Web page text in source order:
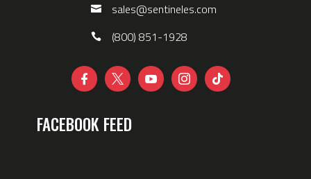
sales@sentineles.com
(800) 851-1928
    
FACEBOOK FEED